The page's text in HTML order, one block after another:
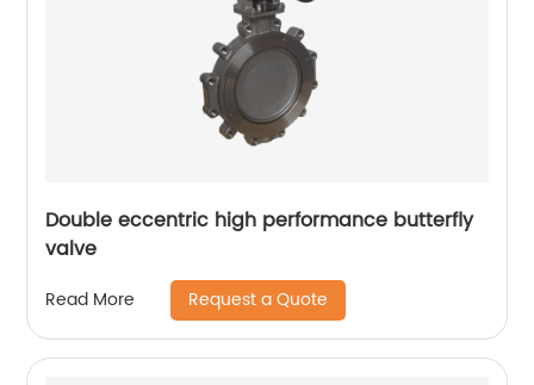
Double eccentric high performance butterfly
valve
Read More Request a Quote